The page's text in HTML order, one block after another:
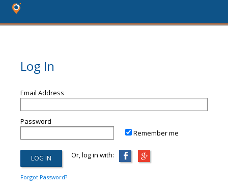
Log In
Email Address
Password
Remember me
Or, log in with:
Forgot Password?